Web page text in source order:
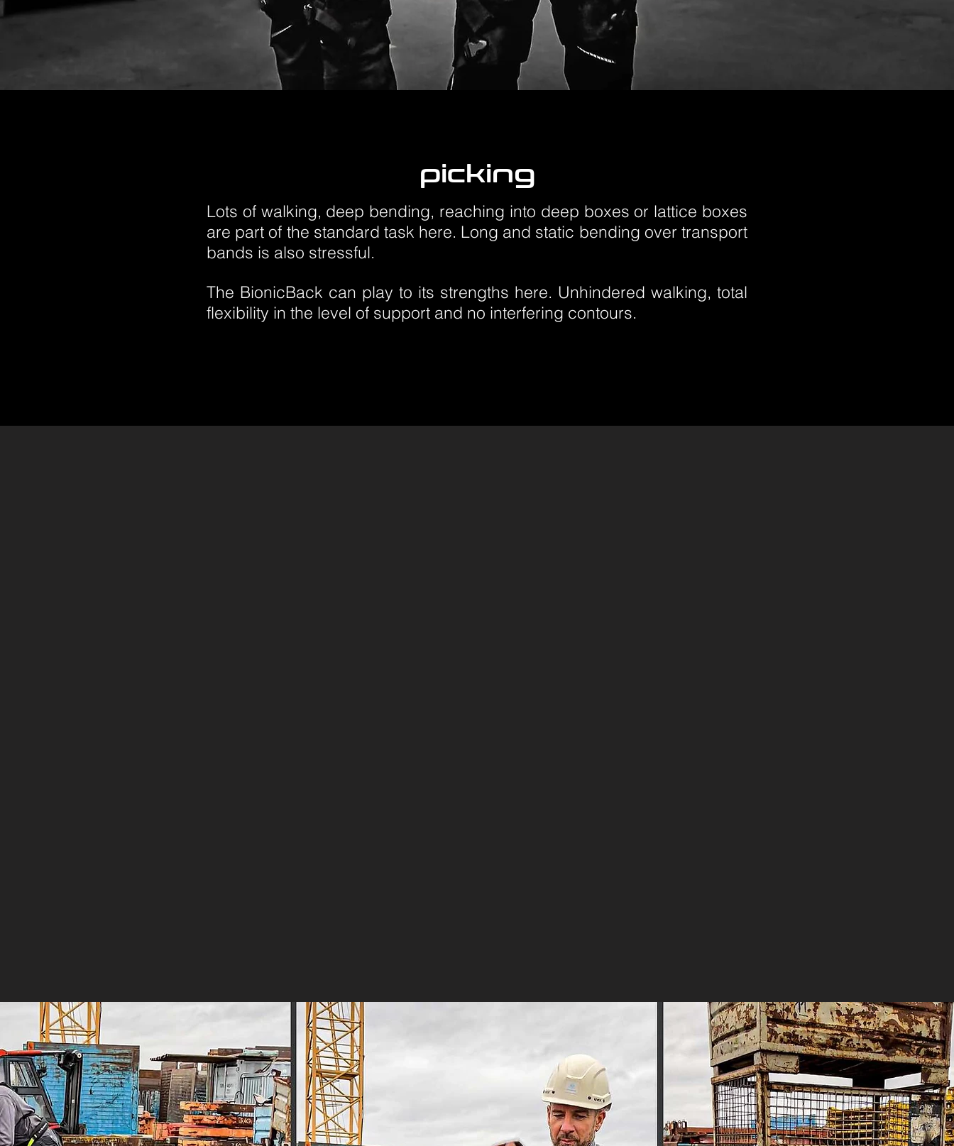
picking
Lots of walking, deep bending, reaching into deep boxes or lattice boxes
are part of the standard task here. Long and static bending over transport
bands is also stressful.
The BionicBack can play to its strengths here. Unhindered walking, total
flexibility in the level of support and no interfering contours.